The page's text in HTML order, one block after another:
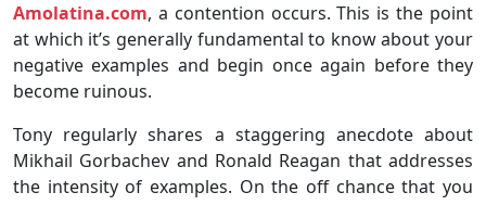
Amolatina.com, a contention occurs. This is the point
at which it’s generally fundamental to know about your
negative examples and begin once again before they
become ruinous.
Tony regularly shares a staggering anecdote about
Mikhail Gorbachev and Ronald Reagan that addresses
the intensity of examples. On the off chance that you